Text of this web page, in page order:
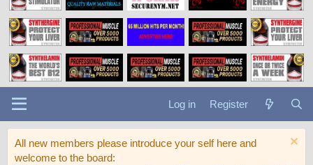
Log in Register
All new members please introduce your self here and
welcome to the board: